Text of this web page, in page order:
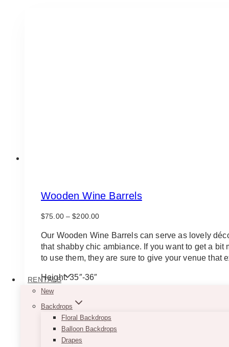
RENTALS
New
Backdrops
Floral Backdrops
Balloon Backdrops
Drapes
Wooden Wine Barrels
$75.00 – $200.00Price
$75.00
through
Our Wooden Wine Barrels can serve as lovely
that shabby chic ambiance. If you want to get a
to use them, they are sure to give your venue that
Height: 35″-36″
Diameter: 20″-21″ – PS: The photos are actual
Note: Each barrel may look slightly different.
SELECT OPTIONS